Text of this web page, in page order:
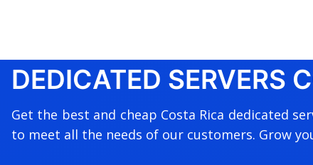
DEDICATED SERVERS
Get the best and cheap Costa Rica dedicated
to meet all the needs of our customers. Grow